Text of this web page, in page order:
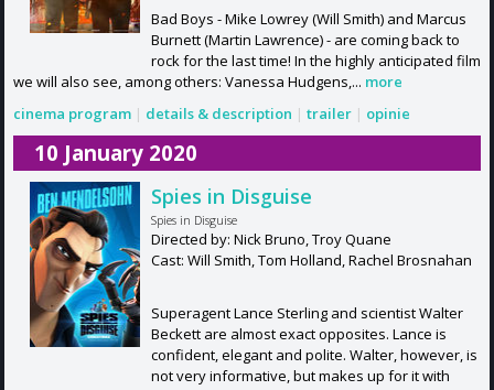
Bad Boys - Mike Lowrey (Will Smith) and Marcus
Burnett (Martin Lawrence) - are coming back to
rock for the last time! In the highly anticipated film
we will also see, among others: Vanessa Hudgens,... more
cinema program | details & description | trailer | opinie
10 January 2020
Spies in Disguise
Spies in Disguise
Directed by: Nick Bruno, Troy Quane
Cast: Will Smith, Tom Holland, Rachel Brosnahan
Superagent Lance Sterling and scientist Walter
Beckett are almost exact opposites. Lance is
confident, elegant and polite. Walter, however, is
not very informative, but makes up for it with